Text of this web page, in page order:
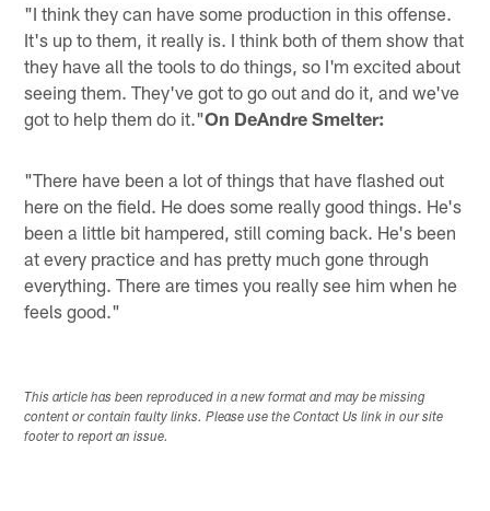
"I think they can have some production in this offense.
It's up to them, it really is. I think both of them show that
they have all the tools to do things, so I'm excited about
seeing them. They've got to go out and do it, and we've
got to help them do it."On DeAndre Smelter:
"There have been a lot of things that have flashed out
here on the field. He does some really good things. He's
been a little bit hampered, still coming back. He's been
at every practice and has pretty much gone through
everything. There are times you really see him when he
feels good."
This article has been reproduced in a new format and may be missing
content or contain faulty links. Please use the Contact Us link in our site
footer to report an issue.